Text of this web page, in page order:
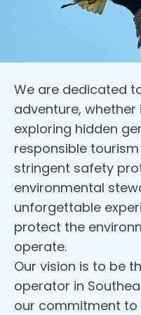
We are dedicated
adventure,
exploring hidden
responsible
stringent safety
environmental
unforgettable
protect the
operate.
Our vision is to be
operator in
our commitment to